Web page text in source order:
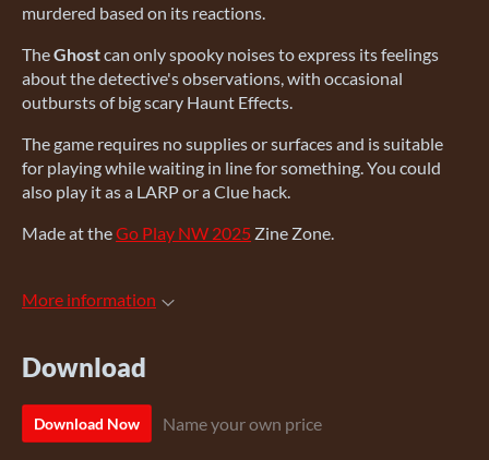
murdered based on its reactions.
TheGhostcan only spooky noises to express its feelings
about the detective's observations, with occasional
outbursts of big scary Haunt Effects.
The game requires no supplies or surfaces and is suitable
for playing while waiting in line for something. You could
also play it as a LARP or a Clue hack.
Made at theGo Play NW 2025 Zine Zone.
More information
Download
Download Now Name your own price